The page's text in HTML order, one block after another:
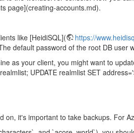
page](creating-accounts.md).
like [HeidiSQL](
https://
default password of the root DB user
as your client, you might want to
UPDATE realmlist SET
it's important to take backups. For